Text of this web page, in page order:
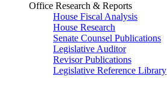
Office Research & Reports
House Fiscal Analysis
House Research
Senate Counsel Publications
Legislative Auditor
Revisor Publications
Legislative Reference Library